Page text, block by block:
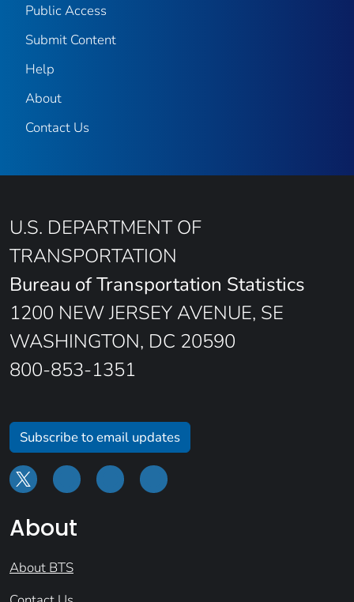
Public Access
Submit Content
Help
About
Contact Us
U.S. DEPARTMENT OF
TRANSPORTATION
Bureau of Transportation Statistics
1200 NEW JERSEY AVENUE, SE
WASHINGTON, DC 20590
800-853-1351
Subscribe to email updates
About
About BTS